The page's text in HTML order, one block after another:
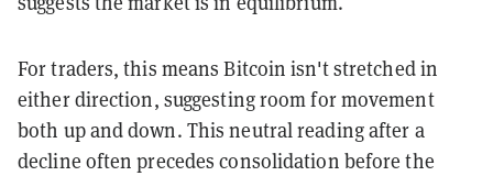
For traders, this means Bitcoin isn't stretched in
either direction, suggesting room for movement
both up and down. This neutral reading after a
decline often precedes consolidation before the